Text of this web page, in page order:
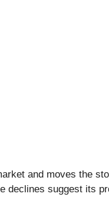
and moves the
declines suggest its